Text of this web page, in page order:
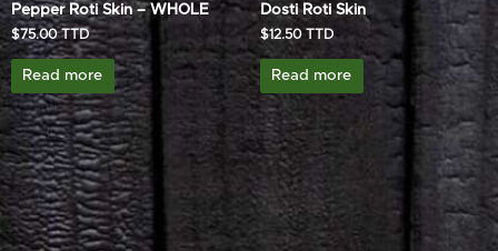
Pepper Roti Skin – WHOLE
$75.00
Read more
Dosti Roti Skin
$12.50
Read more